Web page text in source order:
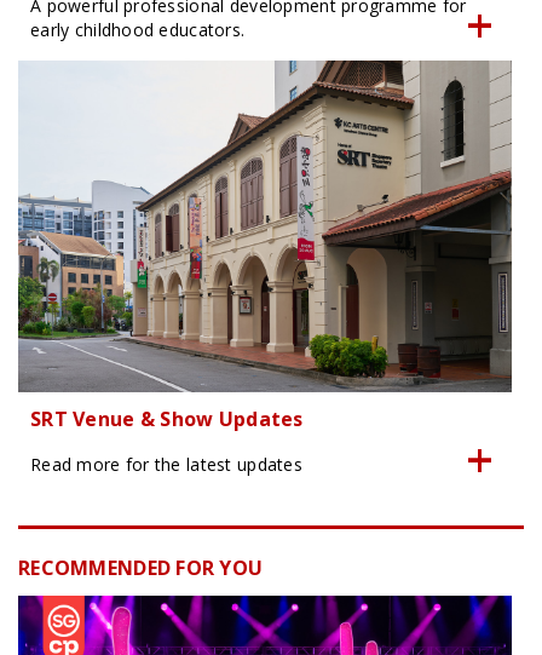
A powerful professional development programme for
early childhood educators.
SRT Venue & Show Updates
Read more for the latest updates
RECOMMENDED FOR YOU